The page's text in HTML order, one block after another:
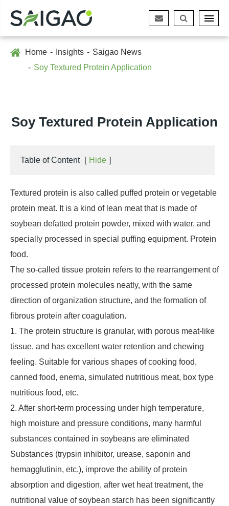
Home Insights
Saigao News
Soy Textured Protein Application
Soy Textured Protein Application
Table of Content [ Hide ]
Textured protein is also called puffed protein or vegetable
protein meat. It is a kind of lean meat that is made of
soybean defatted protein powder, mixed with water, and
specially processed in special puffing equipment. Protein
food.
The so-called tissue protein refers to the rearrangement of
processed protein molecules neatly, with the same
direction of organization structure, and the formation of
fibrous protein after coagulation.
1. The protein structure is granular, with porous meat-like
tissue, and has excellent water retention and chewing
feeling. Suitable for various shapes of cooking food,
canned food, enema, simulated nutritious meat, box type
nutritious food, etc.
2. After short-term processing under high temperature,
high moisture and pressure conditions, many harmful
substances contained in soybeans are eliminated
Substances (trypsin inhibitor, urease, saponin and
hemagglutinin, etc.), improve the ability of protein
absorption and digestion, after wet heat treatment, the
nutritional value of soybean starch has been significantly